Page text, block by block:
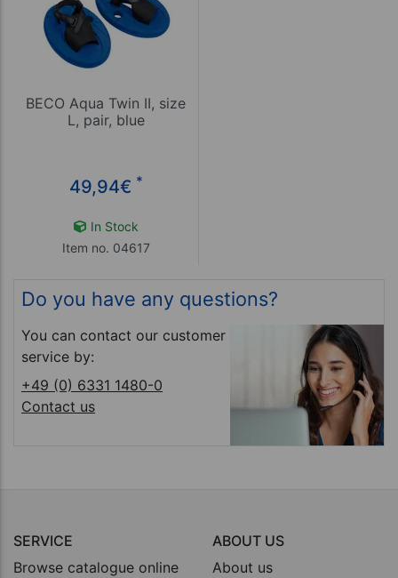
BECO Aqua Twin II, size
L, pair, blue
49,94€ *
In Stock
Item no. 04617
Do you have any questions?
You can contact our customer
service by:
+49 (0) 6331 1480-0
Contact us
SERVICE
Browse catalogue online
ABOUT US
About us